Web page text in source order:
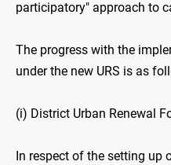
participatory" approach to
The progress with the
under the new URS is as
(i) District Urban Renewal
In respect of the setting up